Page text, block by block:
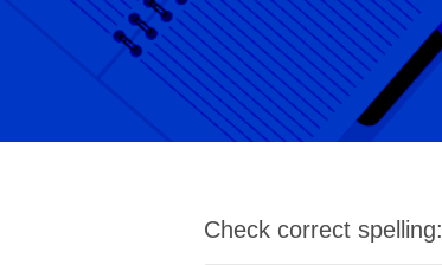
Check correct spelling: